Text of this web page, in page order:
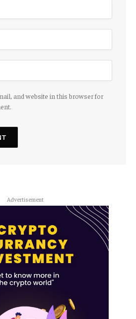
and website in this browser for
Advertisement